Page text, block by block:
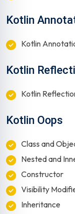
Kotlin
Kotlin
Kotlin
Kotlin
Kotlin Oops
Class and
Nested and
Constructor
Visibility
Inheritance